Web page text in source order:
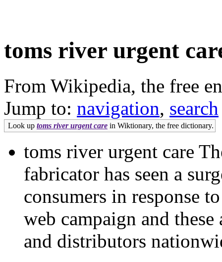
toms river urgent
From Wikipedia, the free
Jump to: navigation, search
Look up toms river urgent care in Wiktionary, the free dictionary.
toms river urgent care
fabricator has seen a
consumers in response
web campaign and
and distributors